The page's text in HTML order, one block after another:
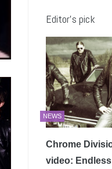
Editor’s pick
NEWS
Chrome
video: